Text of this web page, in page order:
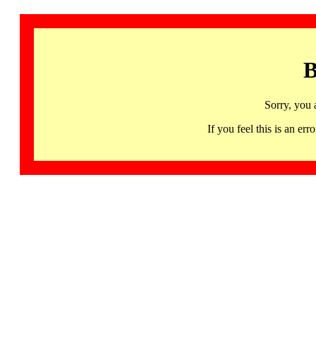
Sorry, you
If you feel this is an